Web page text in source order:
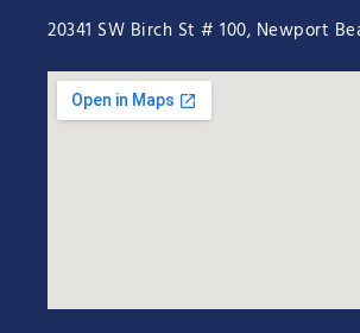
20341 SW Birch St # 100, Newport